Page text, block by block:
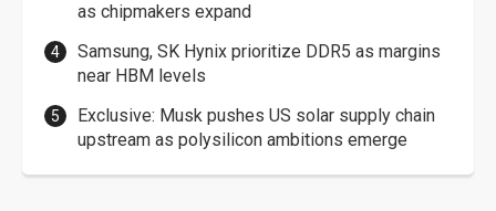
as chipmakers expand
Samsung, SK Hynix prioritize DDR5 as margins
near HBM levels
Exclusive: Musk pushes US solar supply chain
upstream as polysilicon ambitions emerge